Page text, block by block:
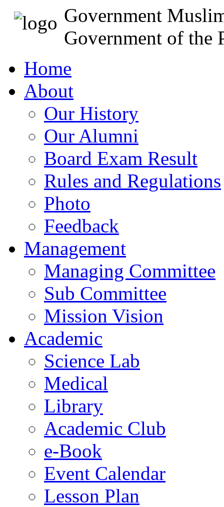
Government
Government of the
Home
About
Our History
Our Alumni
Board Exam Result
Rules and Regulations
Photo
Feedback
Management
Managing Committee
Sub Committee
Mission Vision
Academic
Science Lab
Medical
Library
Academic Club
e-Book
Event Calendar
Lesson Plan